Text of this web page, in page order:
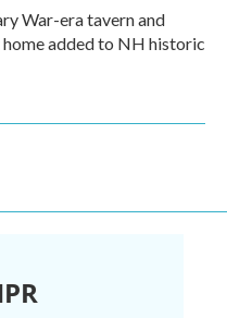
War-era tavern and
added to NH historic